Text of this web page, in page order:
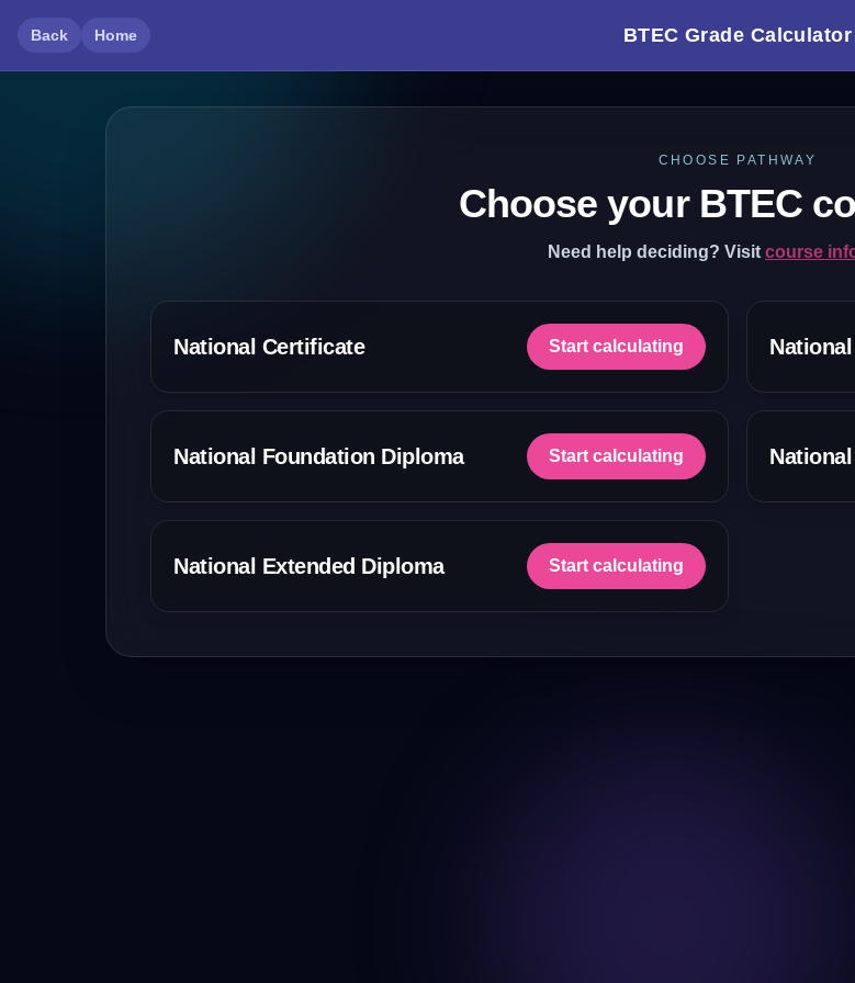
Back Home BTEC Grade Calculator
CHOOSE PATHWAY
Choose your BTEC
Need help deciding? Visit course
National Certificate Start calculating
National Foundation Diploma Start calculating
National Extended Diploma Start calculating